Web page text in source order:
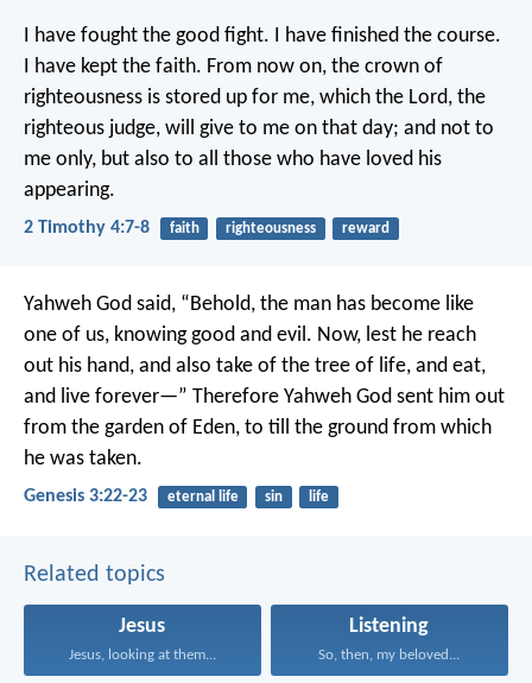
I have fought the good fight. I have finished the course.
I have kept the faith. From now on, the crown of
righteousness is stored up for me, which the Lord, the
righteous judge, will give to me on that day; and not to
me only, but also to all those who have loved his
appearing.
2 Timothy 4:7-8 faith righteousness reward
Yahweh God said, “Behold, the man has become like
one of us, knowing good and evil. Now, lest he reach
out his hand, and also take of the tree of life, and eat,
and live forever—” Therefore Yahweh God sent him out
from the garden of Eden, to till the ground from which
he was taken.
Genesis 3:22-23 eternal life sin life
Related topics
Jesus
Jesus, looking at them...
Listening
So, then, my beloved...